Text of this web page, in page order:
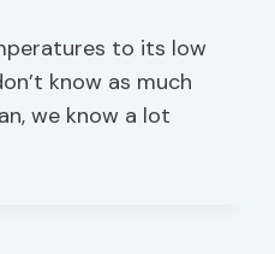
to its low
know as much
we know a lot